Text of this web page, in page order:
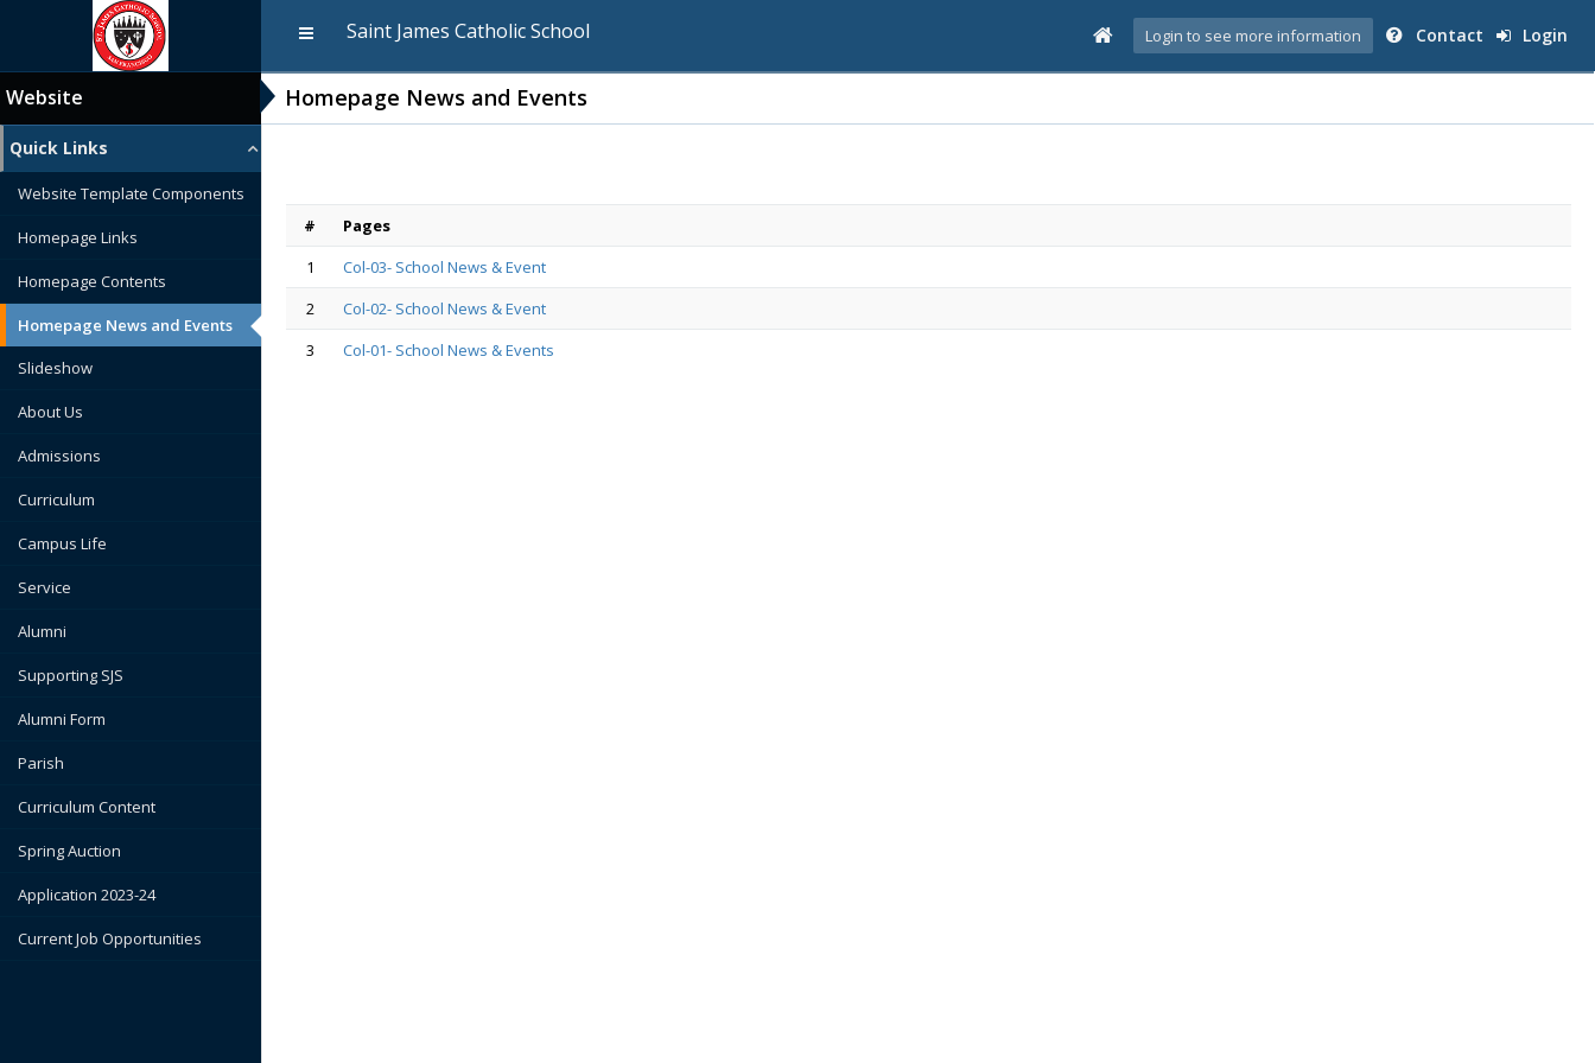
Saint James Catholic School Login to see more information Contact Login
Website
Quick Links
Website Template Components
Homepage Links
Homepage Contents
Homepage News and Events
Slideshow
About Us
Admissions
Curriculum
Campus Life
Service
Alumni
Supporting SJS
Alumni Form
Parish
Curriculum Content
Spring Auction
Application 2023-24
Current Job Opportunities
Homepage News and Events
#
Pages
1
Col-03- School News & Event
2
Col-02- School News & Event
3
Col-01- School News & Events